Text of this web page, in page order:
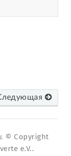
© Copyright
e.V..